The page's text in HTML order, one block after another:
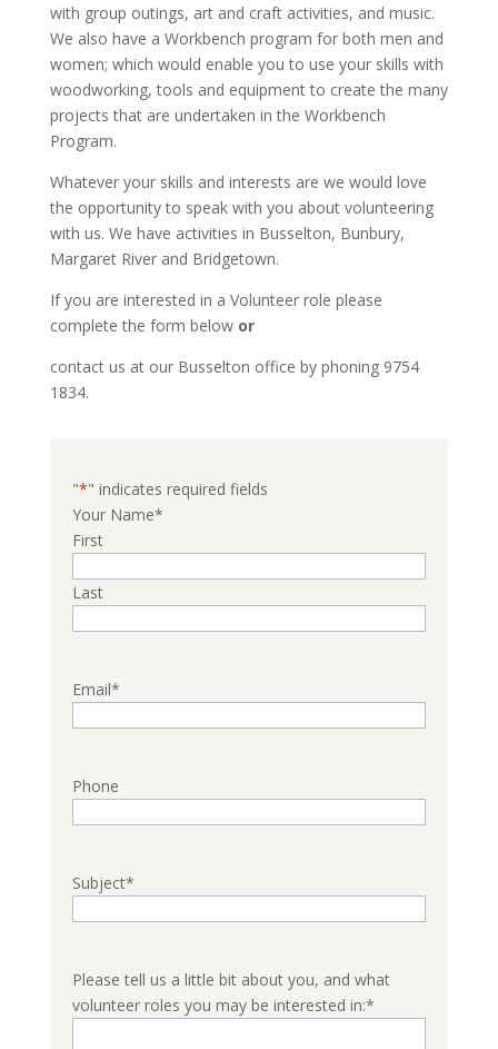
with group outings, art and craft activities, and music.
We also have a Workbench program for both men and
women; which would enable you to use your skills with
woodworking, tools and equipment to create the many
projects that are undertaken in the Workbench
Program.
Whatever your skills and interests are we would love
the opportunity to speak with you about volunteering
with us. We have activities in Busselton, Bunbury,
Margaret River and Bridgetown.
If you are interested in a Volunteer role please
complete the form below or
contact us at our Busselton office by phoning 9754
1834.
"*" indicates required fields
Your Name*
First
Last
Email*
Phone
Subject*
Please tell us a little bit about you, and what
volunteer roles you may be interested in:*